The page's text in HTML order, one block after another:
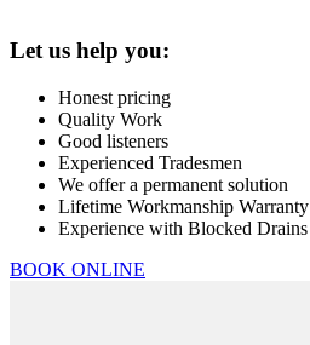
Let us help you:
Honest pricing
Quality Work
Good listeners
Experienced Tradesmen
We offer a permanent solution
Lifetime Workmanship Warranty
Experience with Blocked Drains
BOOK ONLINE